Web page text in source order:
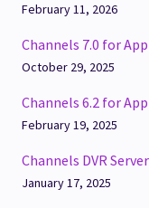
February 11, 2026
Channels 7.0 for
October 29, 2025
Channels 6.2 for
February 19, 2025
Channels DVR
January 17, 2025